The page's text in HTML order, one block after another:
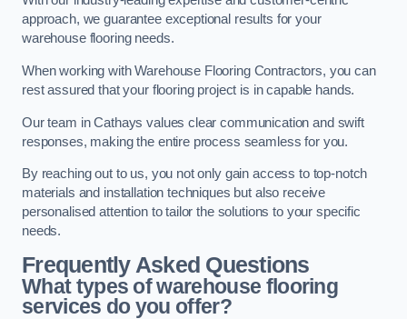
approach, we guarantee exceptional results for your
warehouse flooring needs.
When working with Warehouse Flooring Contractors, you can
rest assured that your flooring project is in capable hands.
Our team in Cathays values clear communication and swift
responses, making the entire process seamless for you.
By reaching out to us, you not only gain access to top-notch
materials and installation techniques but also receive
personalised attention to tailor the solutions to your specific
needs.
Frequently Asked Questions
What types of warehouse flooring
services do you offer?